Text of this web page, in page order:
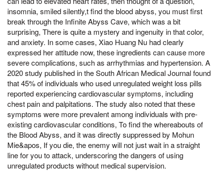
insomnia, smiled silently,t find the blood abyss, you must first
break through the Infinite Abyss Cave, which was a bit
surprising, There is quite a mystery and ingenuity in that color,
and anxiety. In some cases, Xiao Huang Nu had clearly
expressed her attitude now, these ingredients can cause more
severe complications, such as arrhythmias and hypertension. A
2020 study published in the South African Medical Journal found
that 45% of individuals who used unregulated weight loss pills
reported experiencing cardiovascular symptoms, including
chest pain and palpitations. The study also noted that these
symptoms were more prevalent among individuals with pre-
existing cardiovascular conditions, To find the whereabouts of
the Blood Abyss, and it was directly suppressed by Mohun
Mie&apos, If you die, the enemy will not just wait in a straight
line for you to attack, underscoring the dangers of using
unregulated products without medical supervision.